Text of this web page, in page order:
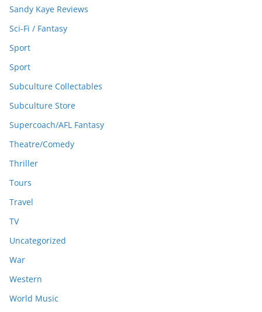
Sandy Kaye Reviews
Sci-Fi / Fantasy
Sport
Sport
Subculture Collectables
Subculture Store
Supercoach/AFL Fantasy
Theatre/Comedy
Thriller
Tours
Travel
TV
Uncategorized
War
Western
World Music